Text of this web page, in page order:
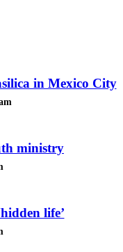
in Mexico City
ministry
life’